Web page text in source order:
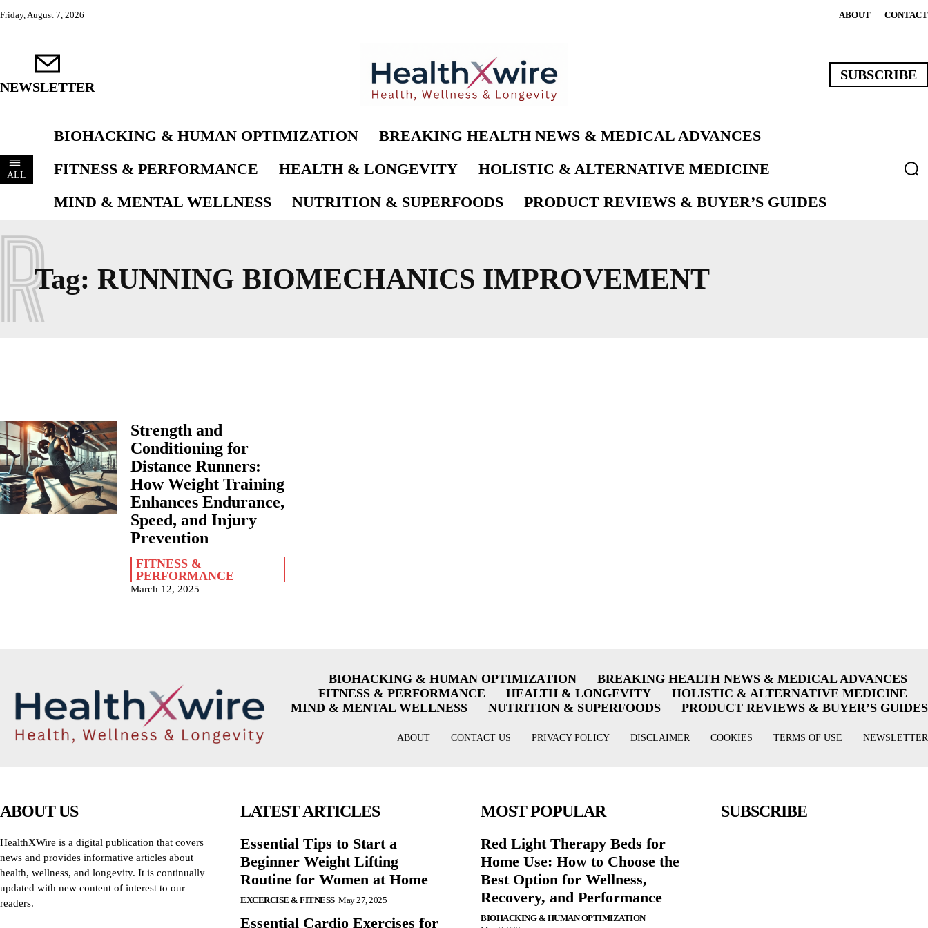
Friday, August 7, 2026 ABOUT CONTACT
NEWSLETTER
SUBSCRIBE
ALL
BIOHACKING & HUMAN OPTIMIZATION
BREAKING HEALTH NEWS & MEDICAL ADVANCES
FITNESS & PERFORMANCE
HEALTH & LONGEVITY
HOLISTIC & ALTERNATIVE MEDICINE
MIND & MENTAL WELLNESS
NUTRITION & SUPERFOODS PRODUCT REVIEWS & BUYER’S GUIDES
Tag: RUNNING BIOMECHANICS IMPROVEMENT
Strength and
Conditioning for
Distance Runners:
How Weight Training
Enhances Endurance,
Speed, and Injury
Prevention
FITNESS &
PERFORMANCE
March 12, 2025
BIOHACKING & HUMAN OPTIMIZATION
BREAKING HEALTH NEWS & MEDICAL ADVANCES
FITNESS & PERFORMANCE
HEALTH & LONGEVITY
HOLISTIC & ALTERNATIVE MEDICINE
MIND & MENTAL WELLNESS
NUTRITION & SUPERFOODS PRODUCT REVIEWS & BUYER’S GUIDES
ABOUT CONTACT US PRIVACY POLICY DISCLAIMER COOKIES TERMS OF USE NEWSLETTER
ABOUT US
HealthXWire is a digital publication that covers
news and provides informative articles about
health, wellness, and longevity. It is continually
updated with new content of interest to our
readers.
LATEST ARTICLES
Essential Tips to Start a
Beginner Weight Lifting
Routine for Women at Home
EXCERCISE & FITNESS May 27, 2025
Essential Cardio Exercises for
MOST POPULAR
Red Light Therapy Beds for
Home Use: How to Choose the
Best Option for Wellness,
Recovery, and Performance
BIOHACKING & HUMAN OPTIMIZATION
SUBSCRIBE